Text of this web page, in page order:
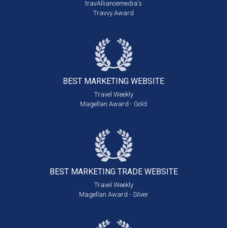
travAlliancemedia's
Travvy Award
BEST MARKETING WEBSITE
Travel Weekly
Magellan Award - Gold
BEST MARKETING TRADE WEBSITE
Travel Weekly
Magellan Award - Silver